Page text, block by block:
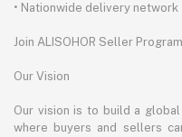
• Nationwide delivery network
Join ALISOHOR Seller
Our Vision
Our vision is to build a
where buyers and sellers